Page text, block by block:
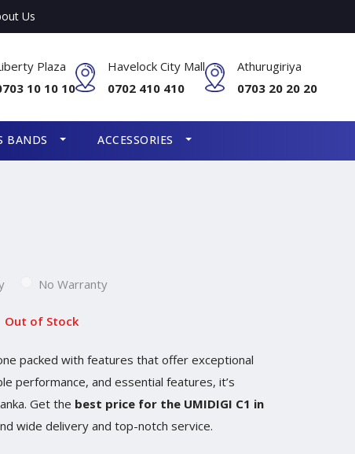
Us
Plaza
10 10 10
Havelock City Mall
0702 410 410
Athurugiriya
0703 20 20 20
BANDS ACCESSORIES
No Warranty
Out of Stock
packed with features that offer exceptional
performance, and essential features, it’s
Get the best price for the UMIDIGI C1 in
wide delivery and top-notch service.